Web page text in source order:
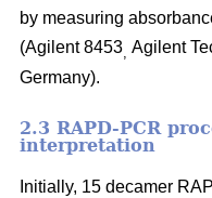
by measuring
(Agilent 8453, Agilent
Germany).
2.3 RAPD-PCR
interpretation
Initially, 15 decamer